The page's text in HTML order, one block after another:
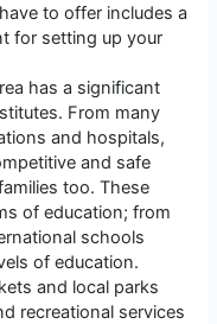
to offer includes a
for setting up your
has a significant
From many
and hospitals,
and safe
too. These
of education; from
schools
of education.
and local parks
recreational services